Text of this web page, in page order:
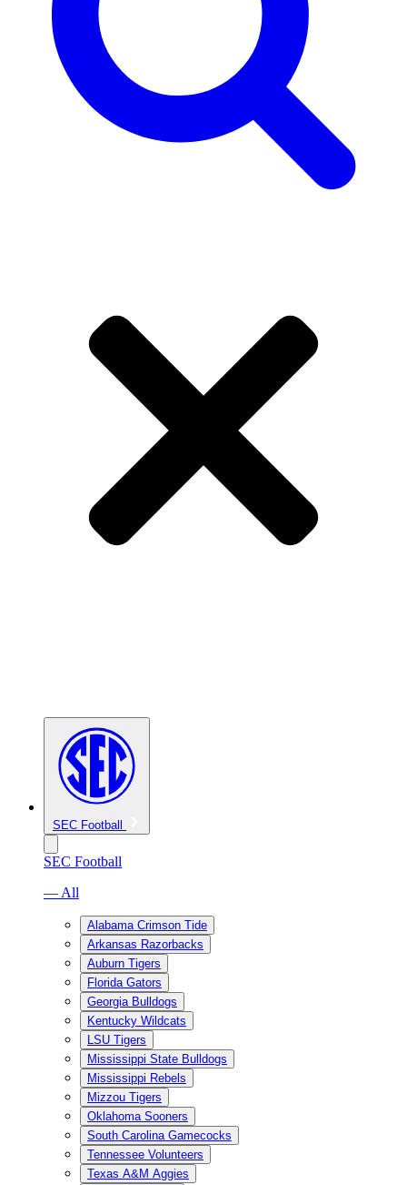
SEC Football
SEC Football
— All
Alabama Crimson Tide
Arkansas Razorbacks
Auburn Tigers
Florida Gators
Georgia Bulldogs
Kentucky Wildcats
LSU Tigers
Mississippi State Bulldogs
Mississippi Rebels
Mizzou Tigers
Oklahoma Sooners
South Carolina Gamecocks
Tennessee Volunteers
Texas A&M Aggies